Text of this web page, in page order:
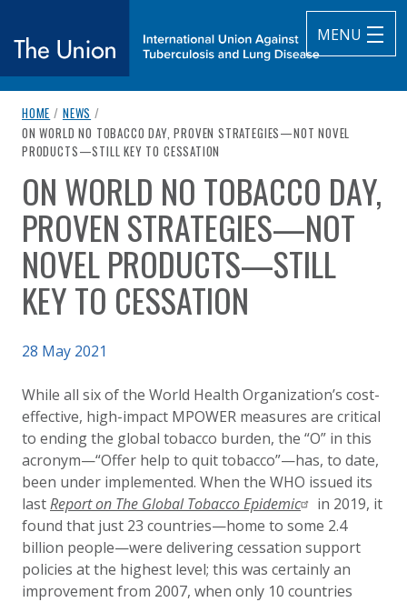
MENU
The Union
breadcrumb navigation:
HOME / NEWS /
CURRENT PAGE
ON WORLD NO TOBACCO DAY, PROVEN STRATEGIES—NOT NOVEL
PRODUCTS—STILL KEY TO CESSATION
You are here:
ON WORLD NO TOBACCO DAY,
PROVEN STRATEGIES—NOT
NOVEL PRODUCTS—STILL
KEY TO CESSATION
Published on
28 May 2021
While all six of the World Health Organization’s cost-
effective, high-impact MPOWER measures are critical
to ending the global tobacco burden, the “O” in this
acronym—“Offer help to quit tobacco”—has, to date,
been under implemented. When the WHO issued its
lastReport on The Global Tobacco Epidemic
in 2019, it
found that just 23 countries—home to some 2.4
billion people—were delivering cessation support
policies at the highest level; this was certainly an
improvement from 2007, when only 10 countries